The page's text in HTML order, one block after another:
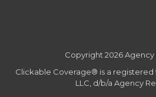
Copyright 2026 Agency
Clickable Coverage® is a registered
LLC, d/b/a Agency